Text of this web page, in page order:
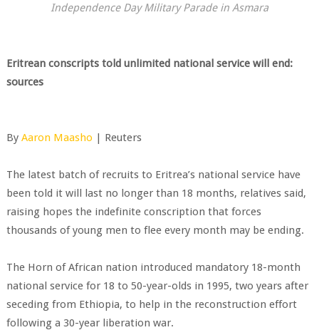
Independence Day Military Parade in Asmara
Eritrean conscripts told unlimited national service will end:
sources
By Aaron Maasho | Reuters
The latest batch of recruits to Eritrea’s national service have
been told it will last no longer than 18 months, relatives said,
raising hopes the indefinite conscription that forces
thousands of young men to flee every month may be ending.
The Horn of African nation introduced mandatory 18-month
national service for 18 to 50-year-olds in 1995, two years after
seceding from Ethiopia, to help in the reconstruction effort
following a 30-year liberation war.